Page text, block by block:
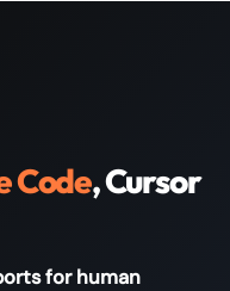
Code, Cursor
for human